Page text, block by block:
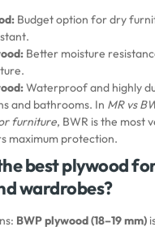
Budget option for dry
Better moisture
Waterproof and highly
and bathrooms. In MR vs
furniture, BWR is the most
maximum protection.
best plywood
wardrobes?
BWP plywood (18–19 mm)